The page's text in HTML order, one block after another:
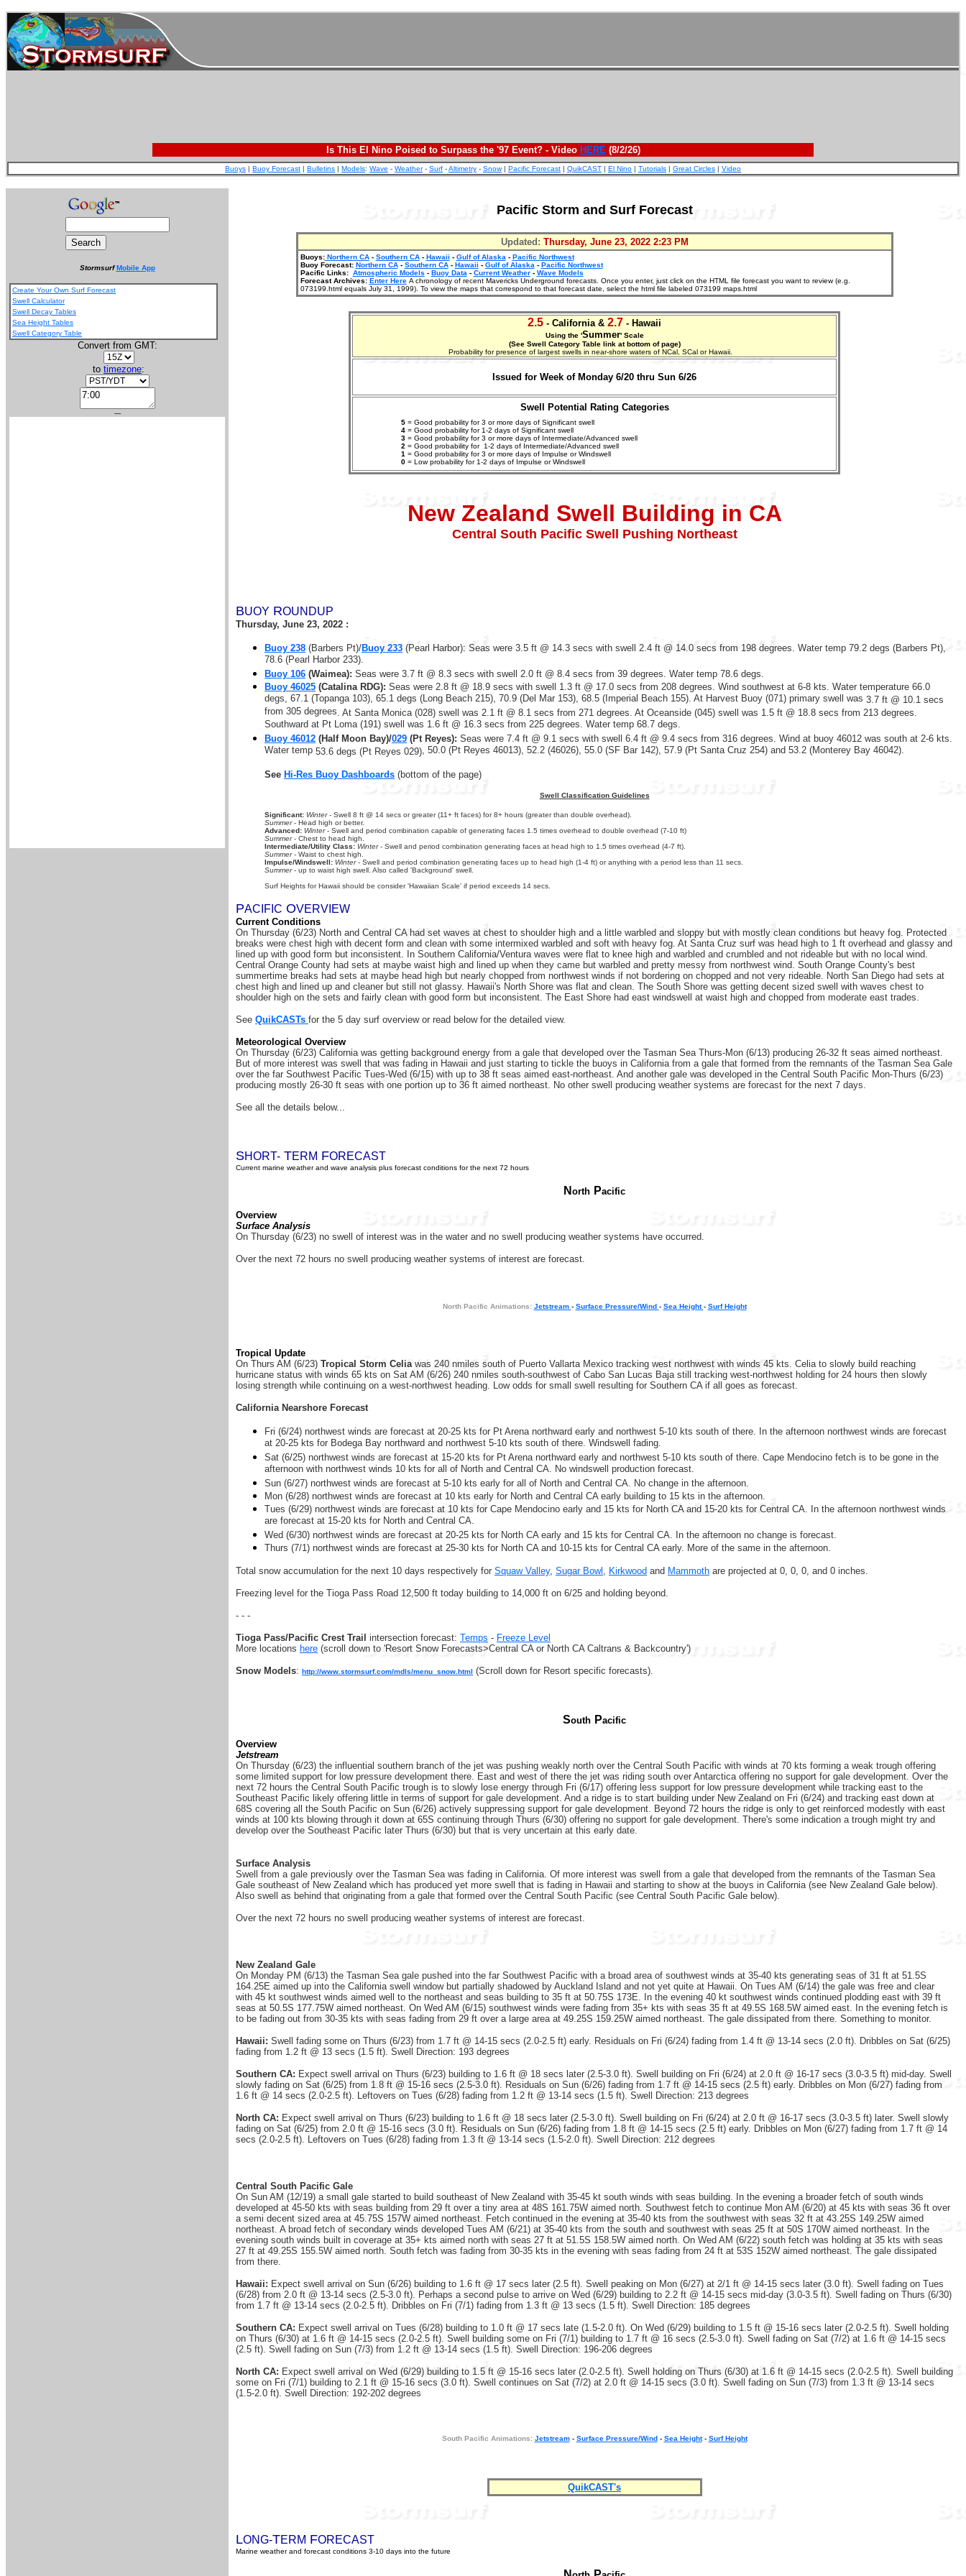
Is This El Nino Poised to Surpass the '97 Event? - Video HERE(8/2/26)
Buoys | Buoy Forecast | Bulletins | Models: Wave - Weather- Surf -Altimetry - Snow| Pacific Forecast | QuikCAST | El Nino | Tutorials | Great Circles | Video
StormsurfMobile App
Create Your Own Surf Forecast
Swell Calculator
Swell Decay Tables
Sea Height Tables
Swell Category Table
Convert from GMT:
to timezone:
---
Pacific Storm and Surf Forecast
Updated: Thursday, June 23, 2022 2:23 PM
Buoys:Northern CA- Southern CA- Hawaii - Gulf of Alaska - Pacific Northwest
Buoy Forecast: Northern CA- Southern CA- Hawaii - Gulf of Alaska - Pacific Northwest
Pacific Links: Atmospheric Models - Buoy Data - Current Weather- Wave Models
Forecast Archives: Enter Here A chronology of recent Mavericks Underground forecasts. Once you enter, just click on the HTML file forecast you want to review (e.g.
073199.html equals July 31, 1999). To view the maps that correspond to that forecast date, select the html file labeled 073199 maps.html
2.5 - California & 2.7 - Hawaii
Using the 'Summer' Scale
(See Swell Category Table link at bottom of page)
Probability for presence of largest swells in near-shore waters of NCal, SCal or Hawaii.
Issued for Week of Monday 6/20 thru Sun 6/26
Swell Potential Rating Categories
5= Good probability for 3 or more days of Significant swell
4= Good probability for 1-2 days of Significant swell
3= Good probability for 3 or more days of Intermediate/Advanced swell
2 = Good probability for 1-2 days of Intermediate/Advanced swell
1 = Good probability for 3 or more days of Impulse or Windswell
0= Low probability for 1-2 days of Impulse or Windswell
New Zealand Swell Building in CA
Central South Pacific Swell Pushing Northeast
BUOY ROUNDUP
Thursday, June 23, 2022 :
Buoy 238 (Barbers Pt)/Buoy 233 (Pearl Harbor): Seas were 3.5 ft @ 14.3 secs with swell 2.4 ft @ 14.0 secs from 198 degrees. Water temp 79.2 degs (Barbers Pt),
78.6 (Pearl Harbor 233).
Buoy 106 (Waimea): Seas were 3.7 ft @ 8.3 secs with swell 2.0 ft @ 8.4 secs from 39 degrees. Water temp 78.6 degs.
Buoy 46025 (Catalina RDG): Seas were 2.8 ft @ 18.9 secs with swell 1.3 ft @ 17.0 secs from 208 degrees. Wind southwest at 6-8 kts. Water temperature 66.0
degs, 67.1 (Topanga 103), 65.1 degs (Long Beach 215), 70.9 (Del Mar 153), 68.5 (Imperial Beach 155). At Harvest Buoy (071) primary swell was 3.7 ft @ 10.1 secs
from 305 degrees. At Santa Monica (028) swell was 2.1 ft @ 8.1 secs from 271 degrees. At Oceanside (045) swell was 1.5 ft @ 18.8 secs from 213 degrees.
Southward at Pt Loma (191) swell was 1.6 ft @ 16.3 secs from 225 degrees. Water temp 68.7 degs.
Buoy 46012 (Half Moon Bay)/029 (Pt Reyes): Seas were 7.4 ft @ 9.1 secs with swell 6.4 ft @ 9.4 secs from 316 degrees. Wind at buoy 46012 was south at 2-6 kts.
Water temp 53.6 degs (Pt Reyes 029), 50.0 (Pt Reyes 46013), 52.2 (46026), 55.0 (SF Bar 142), 57.9 (Pt Santa Cruz 254) and 53.2 (Monterey Bay 46042).
See Hi-Res Buoy Dashboards (bottom of the page)
Swell Classification Guidelines
Significant: Winter- Swell 8 ft @ 14 secs or greater (11+ ft faces) for 8+ hours (greater than double overhead).
Summer- Head high or better.
Advanced: Winter- Swell and period combination capable of generating faces 1.5 times overhead to double overhead (7-10 ft)
Summer- Chest to head high.
Intermediate/Utility Class: Winter- Swell and period combination generating faces at head high to 1.5 times overhead (4-7 ft).
Summer- Waist to chest high.
Impulse/Windswell: Winter- Swell and period combination generating faces up to head high (1-4 ft) or anything with a period less than 11 secs.
Summer- up to waist high swell. Also called 'Background' swell.
Surf Heights for Hawaii should be consider 'Hawaiian Scale' if period exceeds 14 secs.
PACIFIC OVERVIEW
Current Conditions
On Thursday (6/23) North and Central CA had set waves at chest to shoulder high and a little warbled and sloppy but with mostly clean conditions but heavy fog. Protected
breaks were chest high with decent form and clean with some intermixed warbled and soft with heavy fog. At Santa Cruz surf was head high to 1 ft overhead and glassy and
lined up with good form but inconsistent. In Southern California/Ventura waves were flat to knee high and warbled and crumbled and not rideable but with no local wind.
Central Orange County had sets at maybe waist high and lined up when they came but warbled and pretty messy from northwest wind. South Orange County's best
summertime breaks had sets at maybe head high but nearly chopped from northwest winds if not bordering on chopped and not very rideable. North San Diego had sets at
chest high and lined up and cleaner but still not glassy. Hawaii's North Shore was flat and clean. The South Shore was getting decent sized swell with waves chest to
shoulder high on the sets and fairly clean with good form but inconsistent. The East Shore had east windswell at waist high and chopped from moderate east trades.
See QuikCASTs for the 5 day surf overview or read below for the detailed view.
Meteorological Overview
On Thursday (6/23) California was getting background energy from a gale that developed over the Tasman Sea Thurs-Mon (6/13) producing 26-32 ft seas aimed northeast.
But of more interest was swell that was fading in Hawaii and just starting to tickle the buoys in California from a gale that formed from the remnants of the Tasman Sea Gale
over the far Southwest Pacific Tues-Wed (6/15) with up to 38 ft seas aimed east-northeast. And another gale was developed in the Central South Pacific Mon-Thurs (6/23)
producing mostly 26-30 ft seas with one portion up to 36 ft aimed northeast. No other swell producing weather systems are forecast for the next 7 days.
See all the details below...
SHORT- TERM FORECAST
Current marine weather and wave analysis plus forecast conditions for the next 72 hours
N orth Pacific
Overview
Surface Analysis
On Thursday (6/23) no swell of interest was in the water and no swell producing weather systems have occurred.
Over the next 72 hours no swell producing weather systems of interest are forecast.
North Pacific Animations: Jetstream - Surface Pressure/Wind - Sea Height- Surf Height
Tropical Update
On Thurs AM (6/23) Tropical Storm Celia was 240 nmiles south of Puerto Vallarta Mexico tracking west northwest with winds 45 kts. Celia to slowly build reaching
hurricane status with winds 65 kts on Sat AM (6/26) 240 nmiles south-southwest of Cabo San Lucas Baja still tracking west-northwest holding for 24 hours then slowly
losing strength while continuing on a west-northwest heading. Low odds for small swell resulting for Southern CA if all goes as forecast.
California Nearshore Forecast
Fri (6/24) northwest winds are forecast at 20-25 kts for Pt Arena northward early and northwest 5-10 kts south of there. In the afternoon northwest winds are forecast
at 20-25 kts for Bodega Bay northward and northwest 5-10 kts south of there. Windswell fading.
Sat (6/25) northwest winds are forecast at 15-20 kts for Pt Arena northward early and northwest 5-10 kts south of there. Cape Mendocino fetch is to be gone in the
afternoon with northwest winds 10 kts for all of North and Central CA. No windswell production forecast.
Sun (6/27) northwest winds are forecast at 5-10 kts early for all of North and Central CA. No change in the afternoon.
Mon (6/28) northwest winds are forecast at 10 kts early for North and Central CA early building to 15 kts in the afternoon.
Tues (6/29) northwest winds are forecast at 10 kts for Cape Mendocino early and 15 kts for North CA and 15-20 kts for Central CA. In the afternoon northwest winds
are forecast at 15-20 kts for North and Central CA.
Wed (6/30) northwest winds are forecast at 20-25 kts for North CA early and 15 kts for Central CA. In the afternoon no change is forecast.
Thurs (7/1) northwest winds are forecast at 25-30 kts for North CA and 10-15 kts for Central CA early. More of the same in the afternoon.
Total snow accumulation for the next 10 days respectively for Squaw Valley, Sugar Bowl , Kirkwood and Mammoth are projected at 0, 0, 0, and 0 inches.
Freezing level for the Tioga Pass Road 12,500 ft today building to 14,000 ft on 6/25 and holding beyond.
- - -
Tioga Pass/Pacific Crest Trail intersection forecast: Temps - Freeze Level
More locations here (scroll down to 'Resort Snow Forecasts>Central CA or North CA Caltrans & Backcountry')
Snow Models: http://www.stormsurf.com/mdls/menu_snow.html (Scroll down for Resort specific forecasts).
South Pacific
Overview
Jetstream
On Thursday (6/23) the influential southern branch of the jet was pushing weakly north over the Central South Pacific with winds at 70 kts forming a weak trough offering
some limited support for low pressure development there. East and west of there the jet was riding south over Antarctica offering no support for gale development. Over the
next 72 hours the Central South Pacific trough is to slowly lose energy through Fri (6/17) offering less support for low pressure development while tracking east to the
Southeast Pacific likely offering little in terms of support for gale development. And a ridge is to start building under New Zealand on Fri (6/24) and tracking east down at
68S covering all the South Pacific on Sun (6/26) actively suppressing support for gale development. Beyond 72 hours the ridge is only to get reinforced modestly with east
winds at 100 kts blowing through it down at 65S continuing through Thurs (6/30) offering no support for gale development. There's some indication a trough might try and
develop over the Southeast Pacific later Thurs (6/30) but that is very uncertain at this early date.
Surface Analysis
Swell from a gale previously over the Tasman Sea was fading in California. Of more interest was swell from a gale that developed from the remnants of the Tasman Sea
Gale southeast of New Zealand which has produced yet more swell that is fading in Hawaii and starting to show at the buoys in California (see New Zealand Gale below).
Also swell as behind that originating from a gale that formed over the Central South Pacific (see Central South Pacific Gale below).
Over the next 72 hours no swell producing weather systems of interest are forecast.
New Zealand Gale
On Monday PM (6/13) the Tasman Sea gale pushed into the far Southwest Pacific with a broad area of southwest winds at 35-40 kts generating seas of 31 ft at 51.5S
164.25E aimed up into the California swell window but partially shadowed by Auckland Island and not yet quite at Hawaii. On Tues AM (6/14) the gale was free and clear
with 45 kt southwest winds aimed well to the northeast and seas building to 35 ft at 50.75S 173E. In the evening 40 kt southwest winds continued plodding east with 39 ft
seas at 50.5S 177.75W aimed northeast. On Wed AM (6/15) southwest winds were fading from 35+ kts with seas 35 ft at 49.5S 168.5W aimed east. In the evening fetch is
to be fading out from 30-35 kts with seas fading from 29 ft over a large area at 49.25S 159.25W aimed northeast. The gale dissipated from there. Something to monitor.
Hawaii: Swell fading some on Thurs (6/23) from 1.7 ft @ 14-15 secs (2.0-2.5 ft) early. Residuals on Fri (6/24) fading from 1.4 ft @ 13-14 secs (2.0 ft). Dribbles on Sat (6/25)
fading from 1.2 ft @ 13 secs (1.5 ft). Swell Direction: 193 degrees
Southern CA: Expect swell arrival on Thurs (6/23) building to 1.6 ft @ 18 secs later (2.5-3.0 ft). Swell building on Fri (6/24) at 2.0 ft @ 16-17 secs (3.0-3.5 ft) mid-day. Swell
slowly fading on Sat (6/25) from 1.8 ft @ 15-16 secs (2.5-3.0 ft). Residuals on Sun (6/26) fading from 1.7 ft @ 14-15 secs (2.5 ft) early. Dribbles on Mon (6/27) fading from
1.6 ft @ 14 secs (2.0-2.5 ft). Leftovers on Tues (6/28) fading from 1.2 ft @ 13-14 secs (1.5 ft). Swell Direction: 213 degrees
North CA: Expect swell arrival on Thurs (6/23) building to 1.6 ft @ 18 secs later (2.5-3.0 ft). Swell building on Fri (6/24) at 2.0 ft @ 16-17 secs (3.0-3.5 ft) later. Swell slowly
fading on Sat (6/25) from 2.0 ft @ 15-16 secs (3.0 ft). Residuals on Sun (6/26) fading from 1.8 ft @ 14-15 secs (2.5 ft) early. Dribbles on Mon (6/27) fading from 1.7 ft @ 14
secs (2.0-2.5 ft). Leftovers on Tues (6/28) fading from 1.3 ft @ 13-14 secs (1.5-2.0 ft). Swell Direction: 212 degrees
Central South Pacific Gale
On Sun AM (12/19) a small gale started to build southeast of New Zealand with 35-45 kt south winds with seas building. In the evening a broader fetch of south winds
developed at 45-50 kts with seas building from 29 ft over a tiny area at 48S 161.75W aimed north. Southwest fetch to continue Mon AM (6/20) at 45 kts with seas 36 ft over
a semi decent sized area at 45.75S 157W aimed northeast. Fetch continued in the evening at 35-40 kts from the southwest with seas 32 ft at 43.25S 149.25W aimed
northeast. A broad fetch of secondary winds developed Tues AM (6/21) at 35-40 kts from the south and southwest with seas 25 ft at 50S 170W aimed northeast. In the
evening south winds built in coverage at 35+ kts aimed north with seas 27 ft at 51.5S 158.5W aimed north. On Wed AM (6/22) south fetch was holding at 35 kts with seas
27 ft at 49.25S 155.5W aimed north. South fetch was fading from 30-35 kts in the evening with seas fading from 24 ft at 53S 152W aimed northeast. The gale dissipated
from there.
Hawaii: Expect swell arrival on Sun (6/26) building to 1.6 ft @ 17 secs later (2.5 ft). Swell peaking on Mon (6/27) at 2/1 ft @ 14-15 secs later (3.0 ft). Swell fading on Tues
(6/28) from 2.0 ft @ 13-14 secs (2.5-3.0 ft). Perhaps a second pulse to arrive on Wed (6/29) building to 2.2 ft @ 14-15 secs mid-day (3.0-3.5 ft). Swell fading on Thurs (6/30)
from 1.7 ft @ 13-14 secs (2.0-2.5 ft). Dribbles on Fri (7/1) fading from 1.3 ft @ 13 secs (1.5 ft). Swell Direction: 185 degrees
Southern CA: Expect swell arrival on Tues (6/28) building to 1.0 ft @ 17 secs late (1.5-2.0 ft). On Wed (6/29) building to 1.5 ft @ 15-16 secs later (2.0-2.5 ft). Swell holding
on Thurs (6/30) at 1.6 ft @ 14-15 secs (2.0-2.5 ft). Swell building some on Fri (7/1) building to 1.7 ft @ 16 secs (2.5-3.0 ft). Swell fading on Sat (7/2) at 1.6 ft @ 14-15 secs
(2.5 ft). Swell fading on Sun (7/3) from 1.2 ft @ 13-14 secs (1.5 ft). Swell Direction: 196-206 degrees
North CA: Expect swell arrival on Wed (6/29) building to 1.5 ft @ 15-16 secs later (2.0-2.5 ft). Swell holding on Thurs (6/30) at 1.6 ft @ 14-15 secs (2.0-2.5 ft). Swell building
some on Fri (7/1) building to 2.1 ft @ 15-16 secs (3.0 ft). Swell continues on Sat (7/2) at 2.0 ft @ 14-15 secs (3.0 ft). Swell fading on Sun (7/3) from 1.3 ft @ 13-14 secs
(1.5-2.0 ft). Swell Direction: 192-202 degrees
South Pacific Animations: Jetstream- Surface Pressure/Wind- Sea Height- Surf Height
QuikCAST's
LONG-TERM FORECAST
Marine weather and forecast conditions 3-10 days into the future